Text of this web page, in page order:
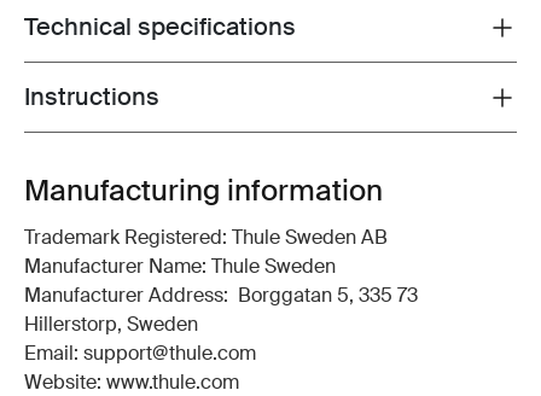
Toggle techspec
Technical specifications
Toggle guides and instructions
Instructions
Manufacturing information
Trademark Registered: Thule Sweden AB
Manufacturer Name: Thule Sweden
Manufacturer Address: Borggatan 5, 335 73
Hillerstorp, Sweden
Email: support@thule.com
Website: www.thule.com